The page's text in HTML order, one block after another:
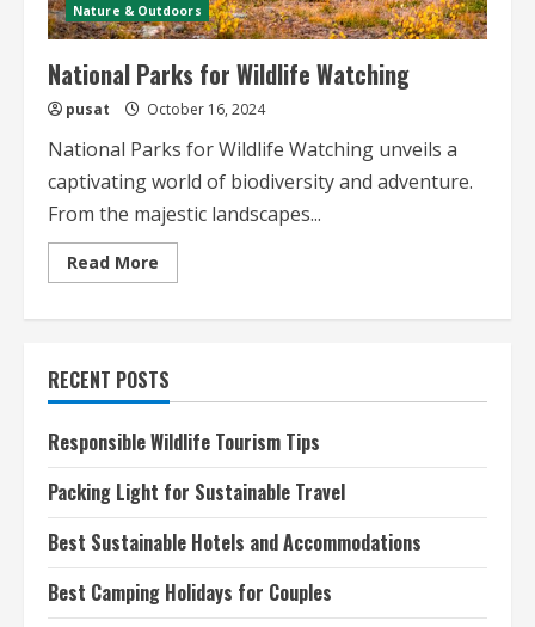
Nature & Outdoors
National Parks for Wildlife Watching
pusat October 16, 2024
National Parks for Wildlife Watching unveils a
captivating world of biodiversity and adventure.
From the majestic landscapes...
Read More
more
Watching
RECENT POSTS
Responsible Wildlife Tourism Tips
Packing Light for Sustainable Travel
Best Sustainable Hotels and Accommodations
Best Camping Holidays for Couples